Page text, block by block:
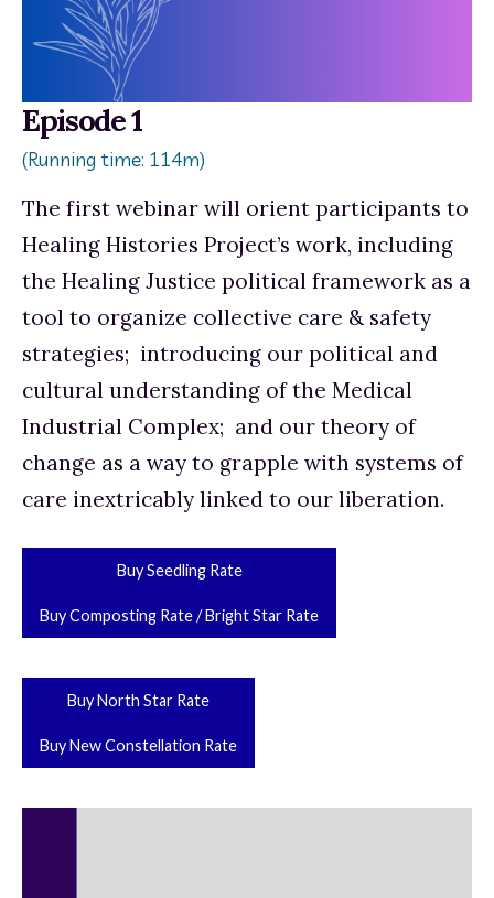
Episode 1
(Running time: 114m)
The first webinar will orient participants to
Healing Histories Project’s work, including
the Healing Justice political framework as a
tool to organize collective care & safety
strategies;  introducing our political and
cultural understanding of the Medical
Industrial Complex;  and our theory of
change as a way to grapple with systems of
care inextricably linked to our liberation.
Buy Seedling Rate
Buy Composting Rate / Bright Star Rate
Buy North Star Rate
Buy New Constellation Rate